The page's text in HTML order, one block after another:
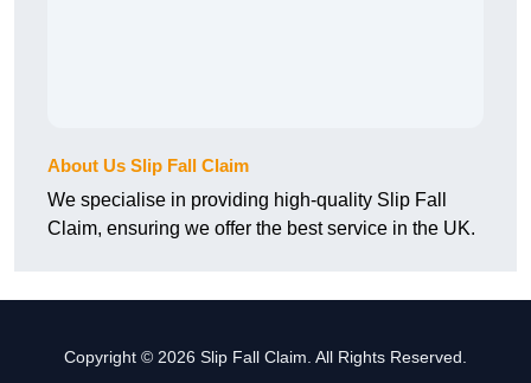
About Us Slip Fall Claim
We specialise in providing high-quality Slip Fall
Claim, ensuring we offer the best service in the UK.
Copyright © 2026 Slip Fall Claim. All Rights Reserved.